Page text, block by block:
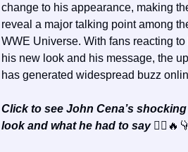
change to his appearance, making
reveal a major talking point among
WWE Universe. With fans reacting to
his new look and his message, the
has generated widespread buzz
Click to see John Cena’s
look and what he had to say